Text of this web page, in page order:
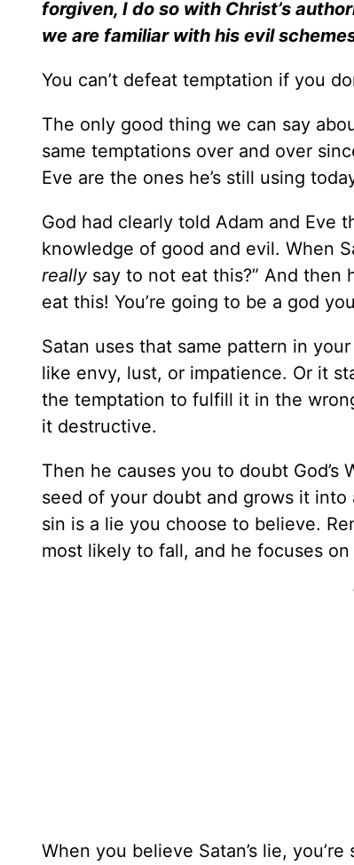
forgiven, I do so with Christ’s
we are familiar with his evil
You can’t defeat temptation if you
The only good thing we can say
same temptations over and over
Eve are the ones he’s still using
God had clearly told Adam and Eve
knowledge of good and evil. When
reallysay to not eat this?” And then
eat this! You’re going to be a god
Satan uses that same pattern in
like envy, lust, or impatience. Or it
the temptation to fulfill it in the
it destructive.
Then he causes you to doubt God’s
seed of your doubt and grows it
sin is a lie you choose to believe.
most likely to fall, and he focuses
When you believe Satan’s lie,